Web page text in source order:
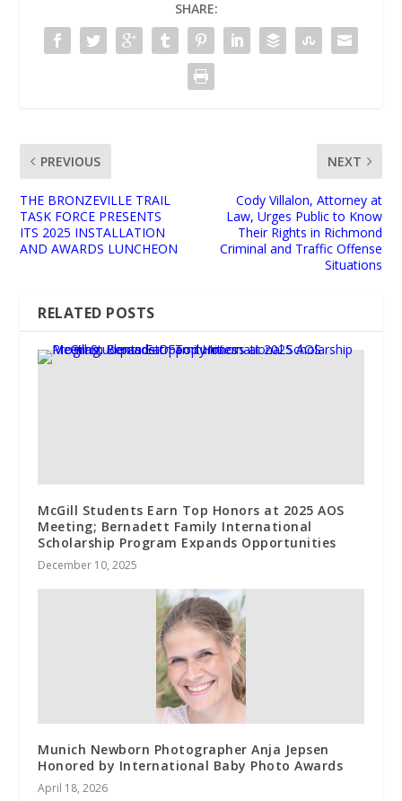
SHARE:
PREVIOUS
THE BRONZEVILLE TRAIL
TASK FORCE PRESENTS
ITS 2025 INSTALLATION
AND AWARDS LUNCHEON
NEXT
Cody Villalon, Attorney at
Law, Urges Public to Know
Their Rights in Richmond
Criminal and Traffic Offense
Situations
RELATED POSTS
McGill Students Earn Top Honors at 2025 AOS
Meeting; Bernadett Family International
Scholarship Program Expands Opportunities
December 10, 2025
Munich Newborn Photographer Anja Jepsen
Honored by International Baby Photo Awards
April 18, 2026